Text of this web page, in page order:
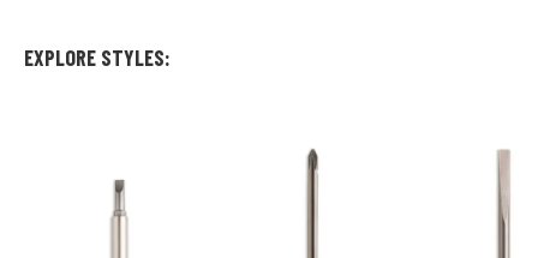
EXPLORE STYLES: